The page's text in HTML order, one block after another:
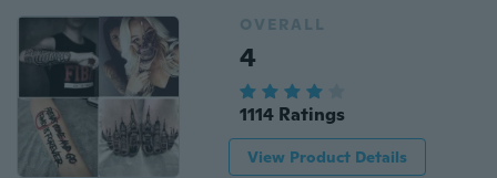
OVERALL
4
1114 Ratings
View Product Details